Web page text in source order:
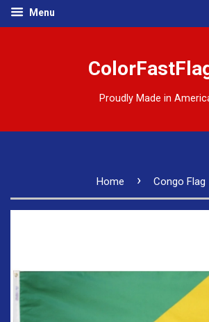
Menu
Proudly Made in
Home › Congo Flag